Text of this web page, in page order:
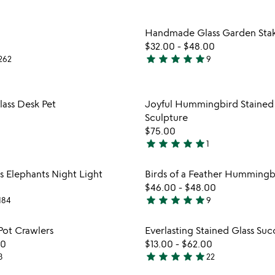
of
5
Item
Handmade Glass Garden
$32.00 - $48.00
5
of
5
star star star star star9
Item not in your wishlist
Desk Pet
Item
Joyful Hummingbird Stained
Sculpture
$75.00
5
out
of
5
star star star star star1
Item not in your wishlist
Elephants Night Light
Item
Birds of a Feather
$46.00 - $48.00
4.9
out
of
5
star star star star star9
Item not in your wishlist
Crawlers
Item
Everlasting Stained Glass
$13.00 - $62.00
5
star star star star star22